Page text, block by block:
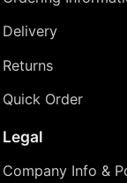
Delivery
Returns
Quick Order
Legal
Company Info &